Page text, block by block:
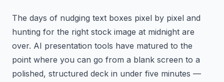
The days of nudging text boxes pixel by pixel and
hunting for the right stock image at midnight are
over. AI presentation tools have matured to the
point where you can go from a blank screen to a
polished, structured deck in under five minutes —